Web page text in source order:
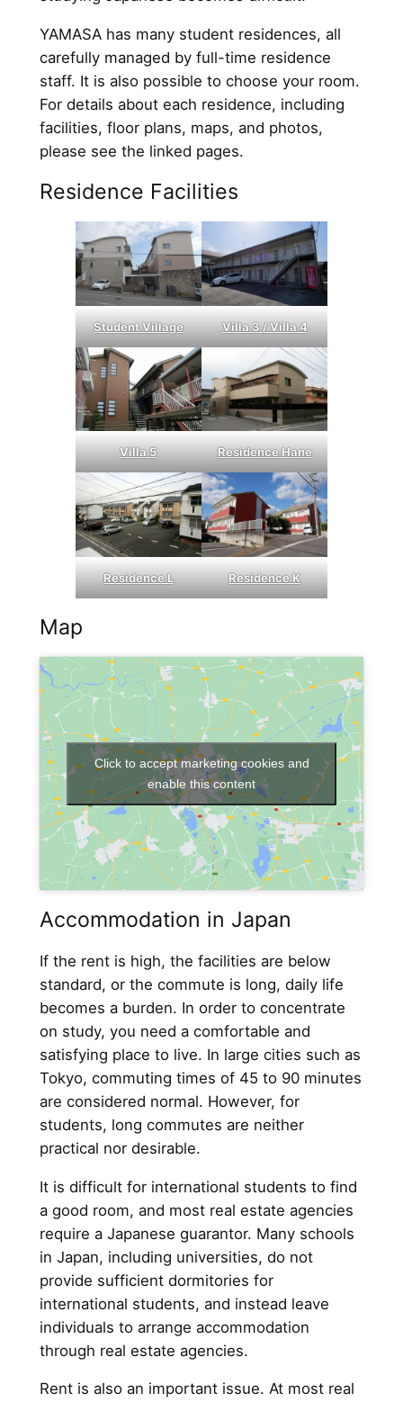
YAMASA has many student residences, all
carefully managed by full-time residence
staff. It is also possible to choose your room.
For details about each residence, including
facilities, floor plans, maps, and photos,
please see the linked pages.
Residence Facilities
Student Village Villa 3 / Villa 4
Villa 5 Residence Hane
Residence L Residence K
Map
Click to accept marketing cookies and
enable this content
Accommodation in Japan
If the rent is high, the facilities are below
standard, or the commute is long, daily life
becomes a burden. In order to concentrate
on study, you need a comfortable and
satisfying place to live. In large cities such as
Tokyo, commuting times of 45 to 90 minutes
are considered normal. However, for
students, long commutes are neither
practical nor desirable.
It is difficult for international students to find
a good room, and most real estate agencies
require a Japanese guarantor. Many schools
in Japan, including universities, do not
provide sufficient dormitories for
international students, and instead leave
individuals to arrange accommodation
through real estate agencies.
Rent is also an important issue. At most real